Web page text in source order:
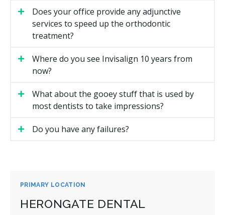
PRIMARY LOCATION
HERONGATE DENTAL
Does your office provide any adjunctive
services to speed up the orthodontic
treatment?
Where do you see Invisalign 10 years from
now?
What about the gooey stuff that is used by
most dentists to take impressions?
Do you have any failures?